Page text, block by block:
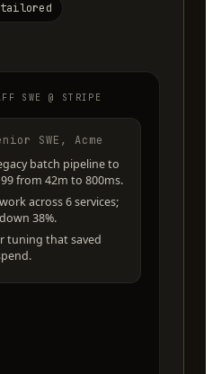
tailored
SWE @ STRIPE
SWE, Acme
batch pipeline to
from 42m to 800ms.
across 6 services;
38%.
tuning that saved